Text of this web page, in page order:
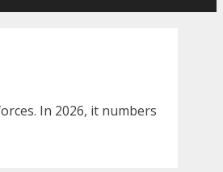
In 2026, it numbers